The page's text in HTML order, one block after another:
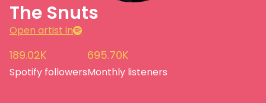
The Snuts
Open artist in
189.02K
Spotify followers
695.70K
Monthly listeners